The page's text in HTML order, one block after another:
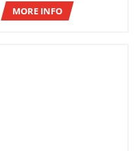
MORE INFO